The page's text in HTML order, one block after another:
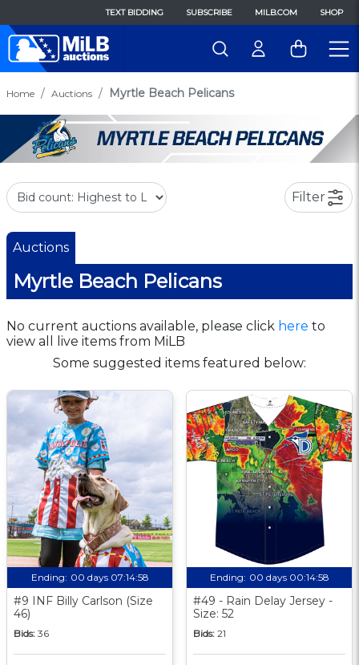
TEXT BIDDING SUBSCRIBE MILB.COM SHOP
Home Auctions Myrtle Beach Pelicans
Filter
Auctions
Myrtle Beach Pelicans
No current auctions available, please click here to
view all live items from MiLB
Some suggested items featured below:
Ending: 00 days 07:14:57
#9 INF Billy Carlson (Size
46)
Bids: 36
Ending: 00 days 00:14:57
#49 - Rain Delay Jersey -
Size: 52
Bids: 21